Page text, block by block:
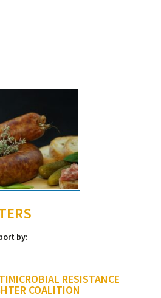
by:
RESISTANCE
COALITION